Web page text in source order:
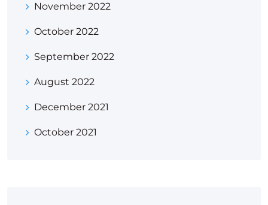
November 2022
October 2022
September 2022
August 2022
December 2021
October 2021